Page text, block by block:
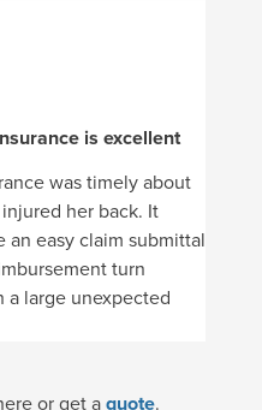
is excellent
was timely about
her back. It
an easy claim submittal
turn
a large unexpected
or get a quote.